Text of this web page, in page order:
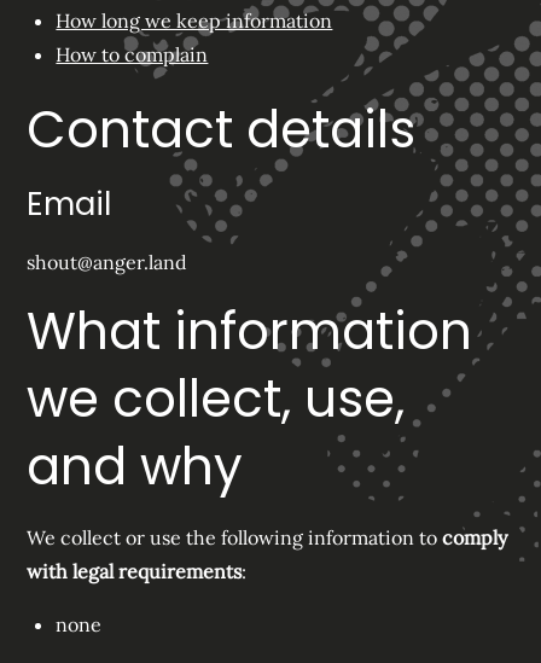
How long we keep information
How to complain
Contact details
Email
shout@anger.land
What information
we collect, use,
and why
We collect or use the following information tocomply
with legal requirements:
none